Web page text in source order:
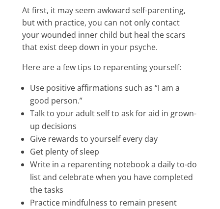
At first, it may seem awkward self-parenting,
but with practice, you can not only contact
your wounded inner child but heal the scars
that exist deep down in your psyche.
Here are a few tips to reparenting yourself:
Use positive affirmations such as “I am a
good person.”
Talk to your adult self to ask for aid in grown-
up decisions
Give rewards to yourself every day
Get plenty of sleep
Write in a reparenting notebook a daily to-do
list and celebrate when you have completed
the tasks
Practice mindfulness to remain present